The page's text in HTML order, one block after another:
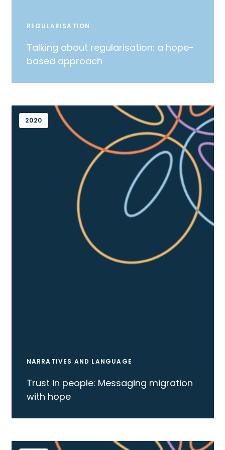
REGULARISATION
Talking about regularisation: a hope-
based approach
2020
NARRATIVES AND LANGUAGE
Trust in people: Messaging migration
with hope